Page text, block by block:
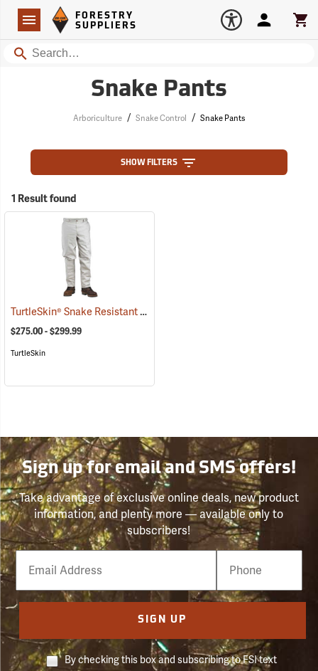
Navigation
Forestry Suppliers Logo
FORESTRY
SUPPLIERS
Search
Account
Snake Pants
Arboriculture / Snake Control / Snake Pants
SHOW FILTERS
1 Result found
TurtleSkin® Snake Resistant Pants
$275.00 - $299.99
TurtleSkin
Sign up for email and SMS offers!
Take advantage of exclusive online deals, new product
information, and plenty more — available only to
subscribers!
Email
Phone
Number
SIGN UP
By checking this box and subscribing to FSI text